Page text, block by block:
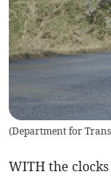
(Department for
WITH the